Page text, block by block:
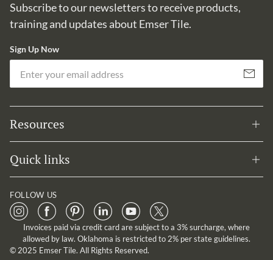
Subscribe to our newsletters to receive products,
training and updates about Emser Tile.
Sign Up Now
Subscribe
Resources
Quick links
FOLLOW US
Invoices paid via credit card are subject to a 3% surcharge, where
allowed by law. Oklahoma is restricted to 2% per state guidelines.
© 2025 Emser Tile. All Rights Reserved.